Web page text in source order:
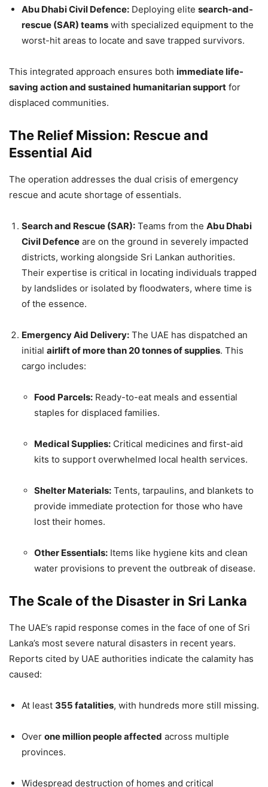
Abu Dhabi Civil Defence: Deploying elite search-and-
rescue (SAR) teams with specialized equipment to the
worst-hit areas to locate and save trapped survivors.
This integrated approach ensures both immediate life-
saving action and sustained humanitarian support for
displaced communities.
The Relief Mission: Rescue and
Essential Aid
The operation addresses the dual crisis of emergency
rescue and acute shortage of essentials.
Search and Rescue (SAR): Teams from the Abu Dhabi
Civil Defence are on the ground in severely impacted
districts, working alongside Sri Lankan authorities.
Their expertise is critical in locating individuals trapped
by landslides or isolated by floodwaters, where time is
of the essence.
Emergency Aid Delivery: The UAE has dispatched an
initial airlift of more than 20 tonnes of supplies. This
cargo includes:
Food Parcels: Ready-to-eat meals and essential
staples for displaced families.
Medical Supplies: Critical medicines and first-aid
kits to support overwhelmed local health services.
Shelter Materials: Tents, tarpaulins, and blankets to
provide immediate protection for those who have
lost their homes.
Other Essentials: Items like hygiene kits and clean
water provisions to prevent the outbreak of disease.
The Scale of the Disaster in Sri Lanka
The UAE’s rapid response comes in the face of one of Sri
Lanka’s most severe natural disasters in recent years.
Reports cited by UAE authorities indicate the calamity has
caused:
At least 355 fatalities, with hundreds more still missing.
Over one million people affected across multiple
provinces.
Widespread destruction of homes and critical